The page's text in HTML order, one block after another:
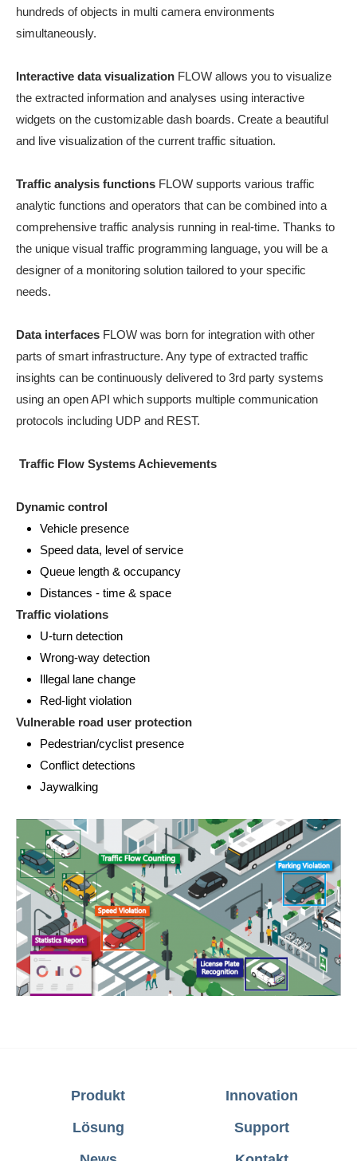
hundreds of objects in multi camera environments
simultaneously.
Interactive data visualization FLOW allows you to visualize
the extracted information and analyses using interactive
widgets on the customizable dash boards. Create a beautiful
and live visualization of the current traffic situation.
Traffic analysis functions FLOW supports various traffic
analytic functions and operators that can be combined into a
comprehensive traffic analysis running in real-time. Thanks to
the unique visual traffic programming language, you will be a
designer of a monitoring solution tailored to your specific
needs.
Data interfaces FLOW was born for integration with other
parts of smart infrastructure. Any type of extracted traffic
insights can be continuously delivered to 3rd party systems
using an open API which supports multiple communication
protocols including UDP and REST.
Traffic Flow Systems Achievements
Dynamic control
Vehicle presence
Speed data, level of service
Queue length & occupancy
Distances - time & space
Traffic violations
U-turn detection
Wrong-way detection
Illegal lane change
Red-light violation
Vulnerable road user protection
Pedestrian/cyclist presence
Conflict detections
Jaywalking
Produkt
Innovation
Lösung
Support